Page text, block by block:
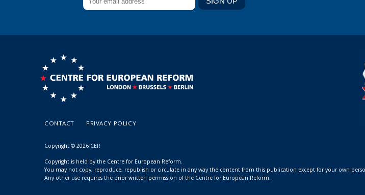
CONTACT PRIVACY POLICY
Copyright © 2026 CER
Copyright is held by the Centre for European Reform.
You may not copy, reproduce, republish or circulate in any way the content from this publication except for your own
Any other use requires the prior written permission of the Centre for European Reform.